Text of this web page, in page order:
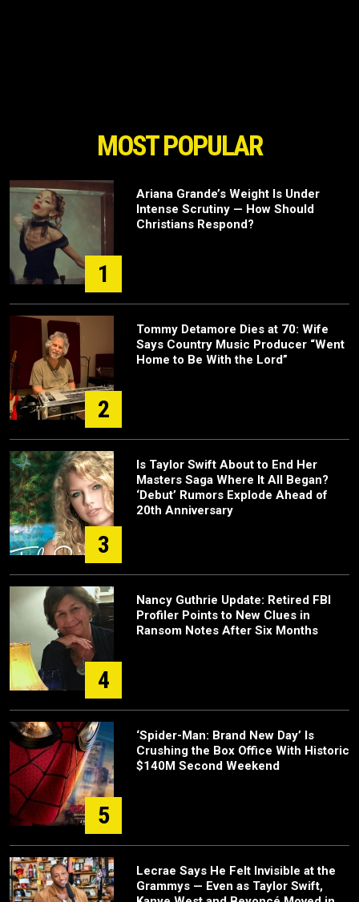
MOST POPULAR
1
Ariana Grande’s Weight Is Under
Intense Scrutiny — How Should
Christians Respond?
2
Tommy Detamore Dies at 70: Wife
Says Country Music Producer “Went
Home to Be With the Lord”
3
Is Taylor Swift About to End Her
Masters Saga Where It All Began?
‘Debut’ Rumors Explode Ahead of
20th Anniversary
4
Nancy Guthrie Update: Retired FBI
Profiler Points to New Clues in
Ransom Notes After Six Months
5
‘Spider-Man: Brand New Day’ Is
Crushing the Box Office With Historic
$140M Second Weekend
Lecrae Says He Felt Invisible at the
Grammys — Even as Taylor Swift,